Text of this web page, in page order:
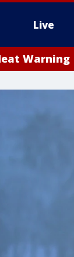
Live
Warning